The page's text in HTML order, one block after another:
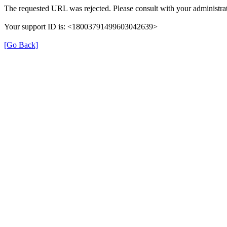
The requested URL was rejected. Please consult with your
Your support ID is: <18003791499603042639>
[Go Back]